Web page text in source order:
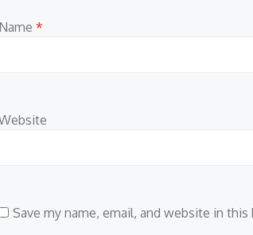
Name *
Save my name, email, and website in